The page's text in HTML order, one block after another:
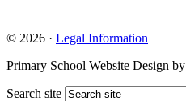
© 2026 · Legal Information
Primary School Website Design by
Search site